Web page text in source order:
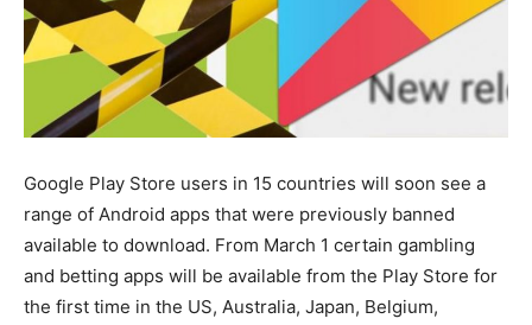
Google Play Store users in 15 countries will soon see a
range of Android apps that were previously banned
available to download. From March 1 certain gambling
and betting apps will be available from the Play Store for
the first time in the US, Australia, Japan, Belgium,